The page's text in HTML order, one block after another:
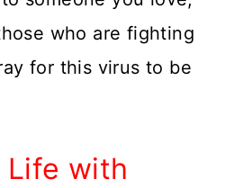
who are fighting
for this virus to be
Life with